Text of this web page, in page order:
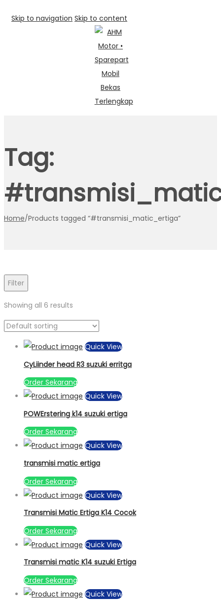
Skip to navigation Skip to content
Tag:
Home/Products tagged “#transmisi_matic_ertiga”
Filter
Showing all 6 results
Quick View
CyLiinder head R3 suzuki erritga
Order Sekarang
Quick View
POWErstering k14 suzuki ertiga
Order Sekarang
Quick View
transmisi matic ertiga
Order Sekarang
Quick View
Transmisi Matic Ertiga K14 Cocok
Order Sekarang
Quick View
Transmisi matic K14 suzuki Ertiga
Order Sekarang
Quick View